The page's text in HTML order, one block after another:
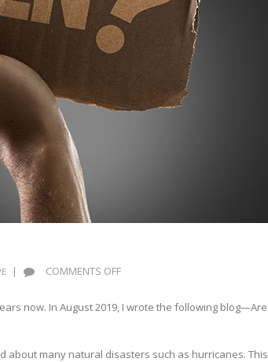
| COMMENTS OFF
NOT
now. In August 2019, I wrote the following blog—Are
many natural disasters such as hurricanes. This